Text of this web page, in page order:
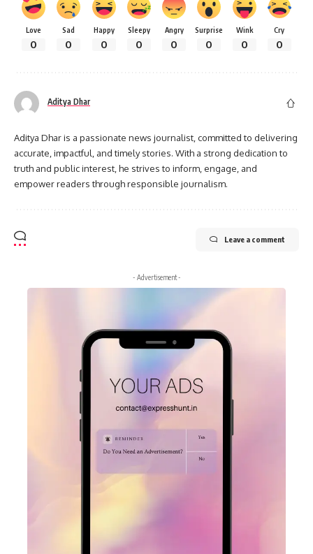
Love
0
Sad
0
Happy
0
Sleepy
0
Angry
0
Surprise
0
Wink
0
Cry
0
Aditya Dhar
Aditya Dhar is a passionate news journalist, committed to delivering
accurate, impactful, and timely stories. With a strong dedication to
truth and public interest, he strives to inform, engage, and
empower readers through responsible journalism.
Leave a comment
- Advertisement -